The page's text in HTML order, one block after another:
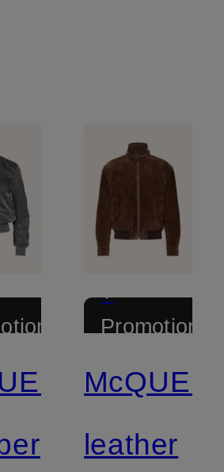
+
Promotional
leather